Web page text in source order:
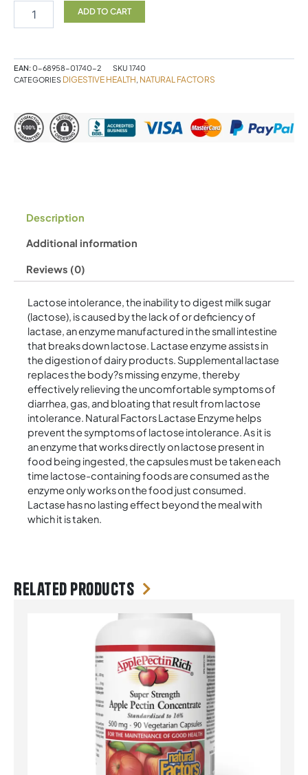
Lactase
ALU*
60
ADD TO CART
EAN:0-68958-01740-2 SKU 1740
CATEGORIES DIGESTIVE HEALTH, NATURAL FACTORS
Description
Additional information
Reviews (0)
Lactose intolerance, the inability to digest milk sugar
(lactose), is caused by the lack of or deficiency of
lactase, an enzyme manufactured in the small intestine
that breaks down lactose. Lactase enzyme assists in
the digestion of dairy products. Supplemental lactase
replaces the body?s missing enzyme, thereby
effectively relieving the uncomfortable symptoms of
diarrhea, gas, and bloating that result from lactose
intolerance. Natural Factors Lactase Enzyme helps
prevent the symptoms of lactose intolerance. As it is
an enzyme that works directly on lactose present in
food being ingested, the capsules must be taken each
time lactose-containing foods are consumed as the
enzyme only works on the food just consumed.
Lactase has no lasting effect beyond the meal with
which it is taken.
Related products